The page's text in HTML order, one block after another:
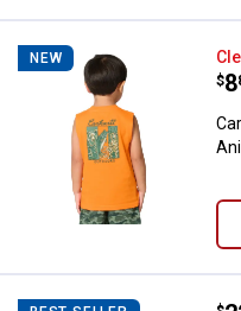
NEW
$8
.